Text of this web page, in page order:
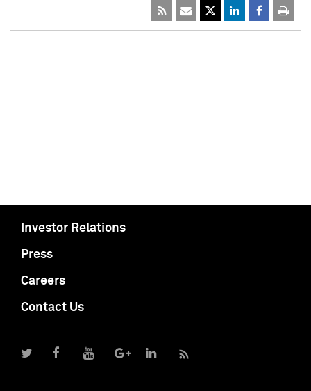
Investor Relations
Press
Careers
Contact Us